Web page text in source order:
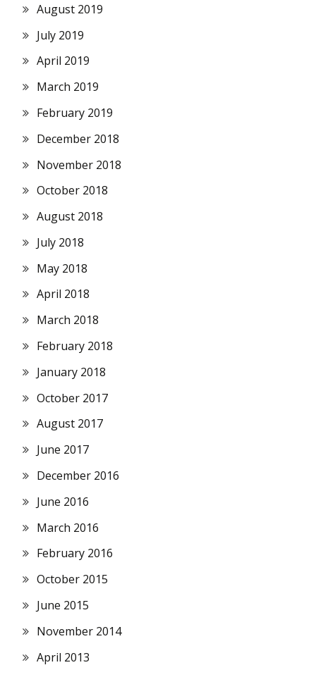
August 2019
July 2019
April 2019
March 2019
February 2019
December 2018
November 2018
October 2018
August 2018
July 2018
May 2018
April 2018
March 2018
February 2018
January 2018
October 2017
August 2017
June 2017
December 2016
June 2016
March 2016
February 2016
October 2015
June 2015
November 2014
April 2013